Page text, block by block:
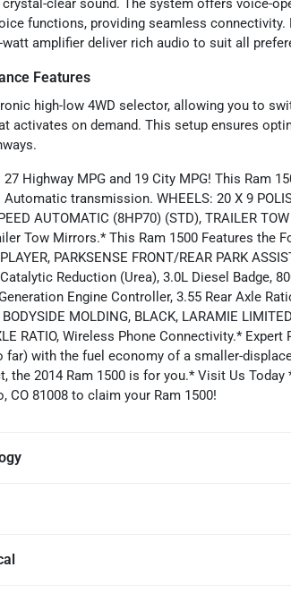
clear sound. The system offers voice-
functions, providing seamless
amplifier deliver rich audio to suit all
Features
high-low 4WD selector, allowing you to
activates on demand. This setup ensures
Highway MPG and 19 City MPG! This Ram
transmission. WHEELS: 20 X 9
AUTOMATIC (8HP70) (STD), TRAILER
Tow Mirrors.* This Ram 1500 Features the
PARKSENSE FRONT/REAR PARK
Reduction (Urea), 3.0L Diesel Badge,
Engine Controller, 3.55 Rear Axle
MOLDING, BLACK, LARAMIE
RATIO, Wireless Phone Connectivity.*
with the fuel economy of a smaller-
the 2014 Ram 1500 is for you.* Visit Us
CO 81008 to claim your Ram 1500!